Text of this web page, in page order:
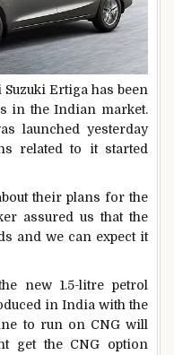
Ertiga has been
in the Indian market.
launched yesterday
related to it started
their plans for the
assured us that the
and we can expect it
new 1.5-litre petrol
in India with the
to run on CNG will
get the CNG option